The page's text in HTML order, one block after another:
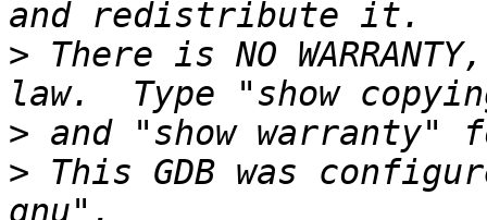
> There is NO
>
> This GDB was